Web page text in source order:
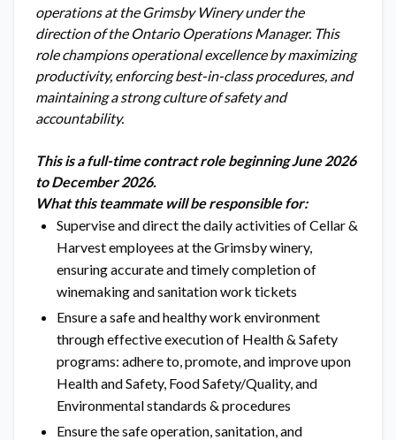
operations at the Grimsby Winery under the
direction of the Ontario Operations Manager. This
role champions operational excellence by maximizing
productivity, enforcing best-in-class procedures, and
maintaining a strong culture of safety and
accountability.
This is a full-time contract role beginning June 2026
to December 2026.
What this teammate will be responsible for:
Supervise and direct the daily activities of Cellar &
Harvest employees at the Grimsby winery,
ensuring accurate and timely completion of
winemaking and sanitation work tickets
Ensure a safe and healthy work environment
through effective execution of Health & Safety
programs: adhere to, promote, and improve upon
Health and Safety, Food Safety/Quality, and
Environmental standards & procedures
Ensure the safe operation, sanitation, and